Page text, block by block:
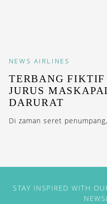
NEWS AIRLINES
TERBANG
JURUS
DARURAT
Di zaman seret
STAY INSPIRED WITH